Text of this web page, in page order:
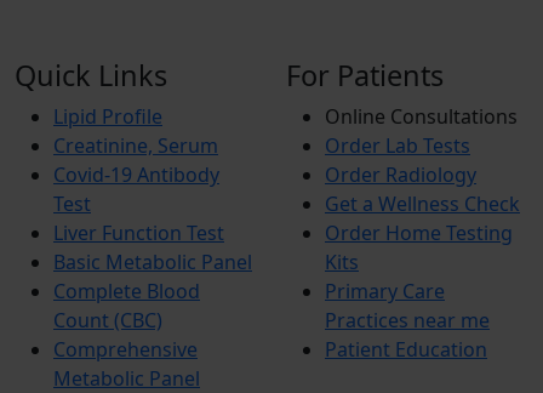
Quick Links
Lipid Profile
Creatinine, Serum
Covid-19 Antibody
Test
Liver Function Test
Basic Metabolic Panel
Complete Blood
Count (CBC)
Comprehensive
Metabolic Panel
For Patients
Online Consultations
Order Lab Tests
Order Radiology
Get a Wellness Check
Order Home Testing
Kits
Primary Care
Practices near me
Patient Education